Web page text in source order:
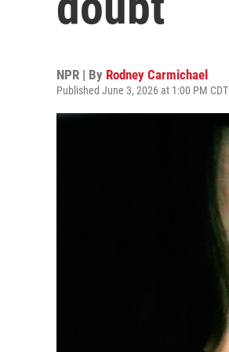
NPR | By Rodney Carmichael
Published June 3, 2026 at 1:00 PM CDT